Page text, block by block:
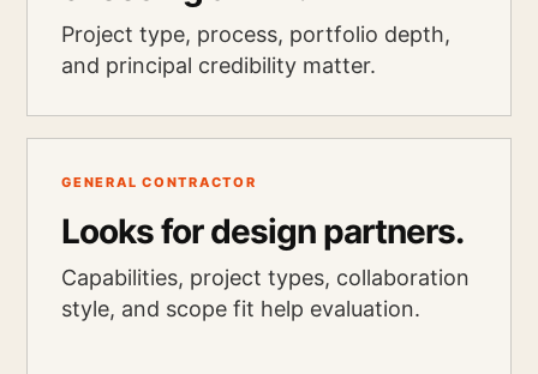
Project type, process, portfolio depth,
and principal credibility matter.
GENERAL CONTRACTOR
Looks for design partners.
Capabilities, project types, collaboration
style, and scope fit help evaluation.